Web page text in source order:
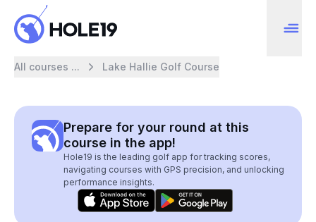
All courses ... Lake Hallie Golf Course
Prepare for your round at this
course in the app!
Hole19 is the leading golf app for tracking scores,
navigating courses with GPS precision, and unlocking
performance insights.